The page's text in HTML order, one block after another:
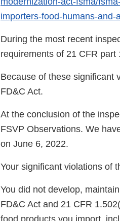
importers-food-humans-and-
During the most recent
requirements of 21 CFR
Because of these significant
FD&C Act.
At the conclusion of the
FSVP Observations. We
on June 6, 2022.
Your significant violations of
You did not develop,
FD&C Act and 21 CFR